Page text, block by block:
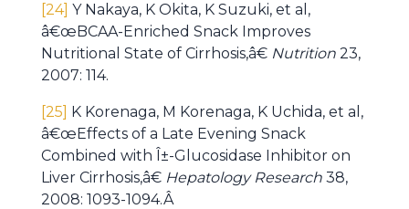
[24] Y Nakaya, K Okita, K Suzuki, et al,
â€œBCAA-Enriched Snack Improves
Nutritional State of Cirrhosis,â€ Nutrition 23,
2007: 114.
[25] K Korenaga, M Korenaga, K Uchida, et al,
â€œEffects of a Late Evening Snack
Combined with Î±-Glucosidase Inhibitor on
Liver Cirrhosis,â€ Hepatology Research 38,
2008: 1093-1094.Â